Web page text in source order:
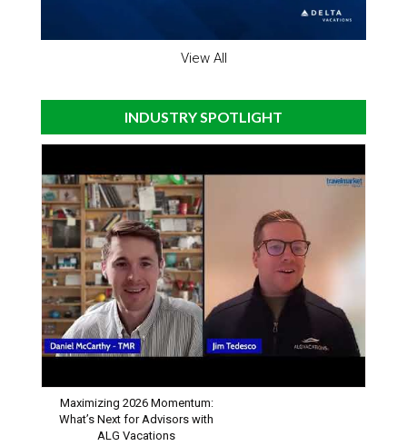
View All
INDUSTRY SPOTLIGHT
Maximizing 2026 Momentum:
What’s Next for Advisors with
ALG Vacations